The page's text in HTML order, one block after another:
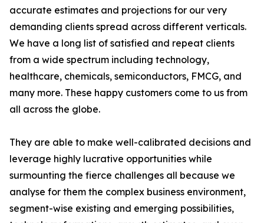
accurate estimates and projections for our very
demanding clients spread across different verticals.
We have a long list of satisfied and repeat clients
from a wide spectrum including technology,
healthcare, chemicals, semiconductors, FMCG, and
many more. These happy customers come to us from
all across the globe.
They are able to make well-calibrated decisions and
leverage highly lucrative opportunities while
surmounting the fierce challenges all because we
analyse for them the complex business environment,
segment-wise existing and emerging possibilities,